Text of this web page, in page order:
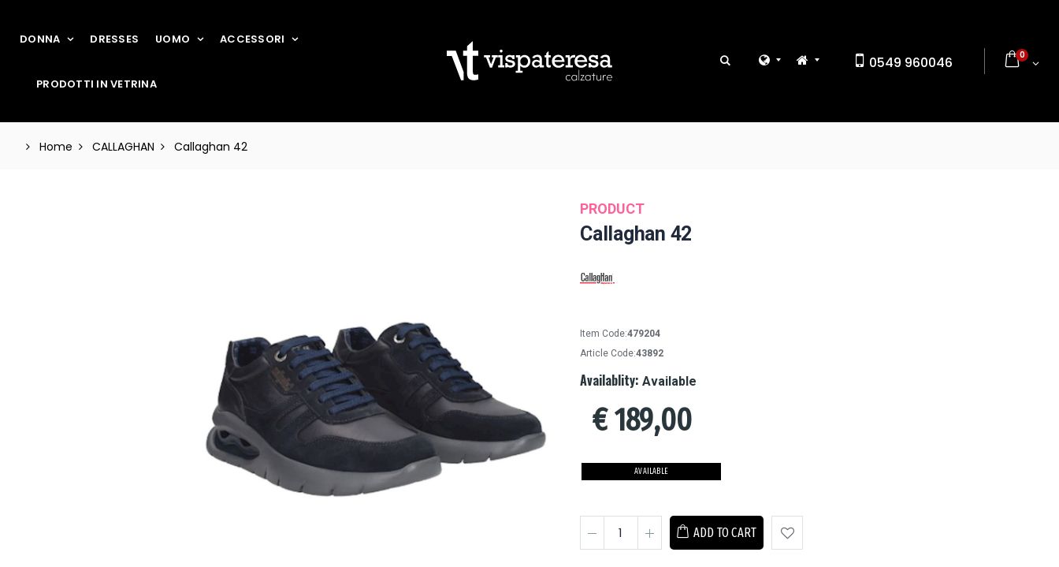
DONNA DRESSES UOMO ACCESSORI
PRODOTTI IN VETRINA
0549 960046 0
Home CALLAGHAN Callaghan 42
PRODUCT
Callaghan 42
Item Code:479204
Article Code:43892
Availablity:Available
€189,00
AVAILABLE
ADD TO CART